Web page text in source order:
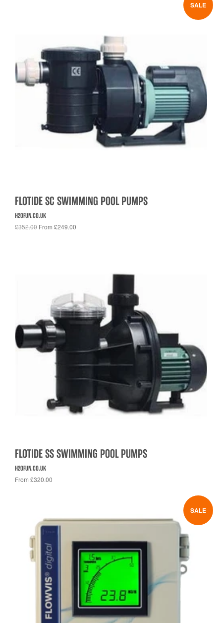
SALE
FLOTIDE SC SWIMMING POOL PUMPS
H2OFUN.CO.UK
£352.00 From £249.00
FLOTIDE SS SWIMMING POOL PUMPS
H2OFUN.CO.UK
From £320.00
SALE